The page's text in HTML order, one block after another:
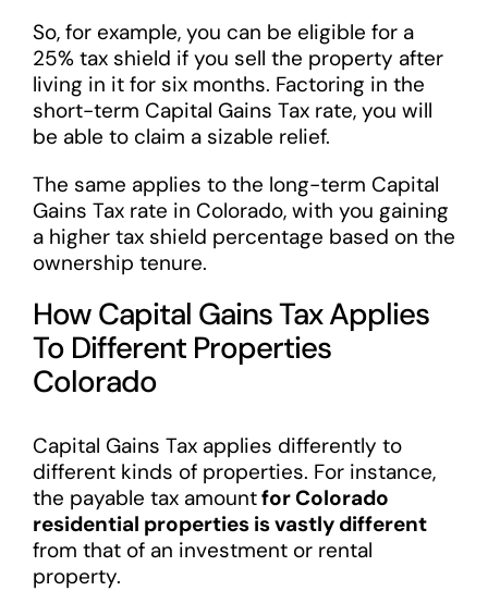
So, for example, you can be eligible for a
25% tax shield if you sell the property after
living in it for six months. Factoring in the
short-term Capital Gains Tax rate, you will
be able to claim a sizable relief.
The same applies to the long-term Capital
Gains Tax rate in Colorado, with you gaining
a higher tax shield percentage based on the
ownership tenure.
How Capital Gains Tax Applies
To Different Properties
Colorado
Capital Gains Tax applies differently to
different kinds of properties. For instance,
the payable tax amountfor Colorado
residential properties is vastly different
from that of an investment or rental
property.